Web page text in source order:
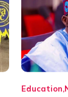
Education